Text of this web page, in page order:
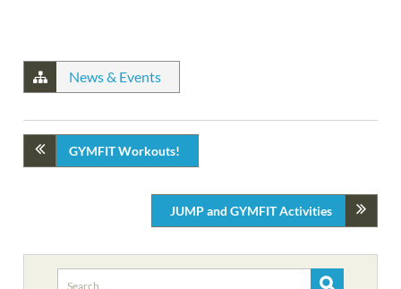
News & Events
GYMFIT Workouts!
JUMP and GYMFIT Activities
Search